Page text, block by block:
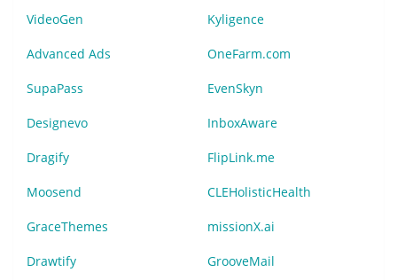
VideoGen Kyligence
Advanced Ads OneFarm.com
SupaPass EvenSkyn
Designevo InboxAware
Dragify FlipLink.me
Moosend CLEHolisticHealth
GraceThemes missionX.ai
Drawtify GrooveMail